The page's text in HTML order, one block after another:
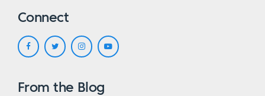
Connect
From the Blog